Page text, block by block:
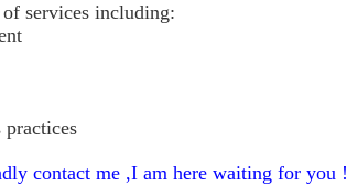
services including:
contact me ,I am here waiting for you !